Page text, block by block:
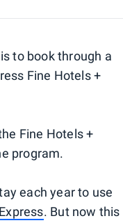
to book through a
Fine Hotels +
Fine Hotels +
program.
each year to use
. But now this